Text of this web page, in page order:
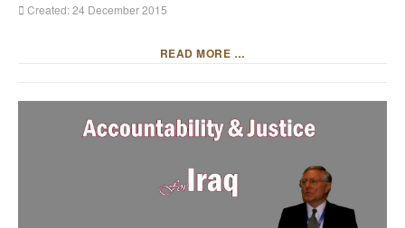
Created: 24 December 2015
READ MORE …